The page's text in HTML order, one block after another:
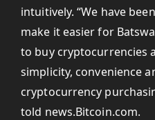
intuitively. “We have
make it easier for
to buy cryptocurrencies
simplicity, convenience
cryptocurrency
told news.Bitcoin.com.